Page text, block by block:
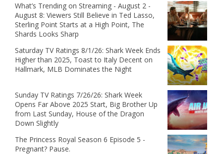
What’s Trending on Streaming - August 2 -
August 8: Viewers Still Believe in Ted Lasso,
Sterling Point Starts at a High Point, The
Shards Looks Sharp
Saturday TV Ratings 8/1/26: Shark Week Ends
Higher than 2025, Toast to Italy Decent on
Hallmark, MLB Dominates the Night
Sunday TV Ratings 7/26/26: Shark Week
Opens Far Above 2025 Start, Big Brother Up
from Last Sunday, House of the Dragon
Down Slightly
The Princess Royal Season 6 Episode 5 -
Pregnant? Pause.